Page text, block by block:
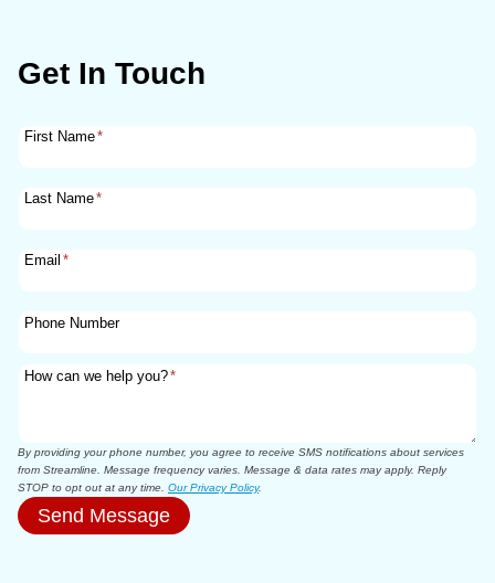
Get In Touch
First Name*
Last Name*
Email *
Phone Number
How can we help you?*
By providing your phone number, you agree to receive SMS notifications about services
from Streamline. Message frequency varies. Message & data rates may apply. Reply
STOP to opt out at any time. Our Privacy Policy.
Send Message